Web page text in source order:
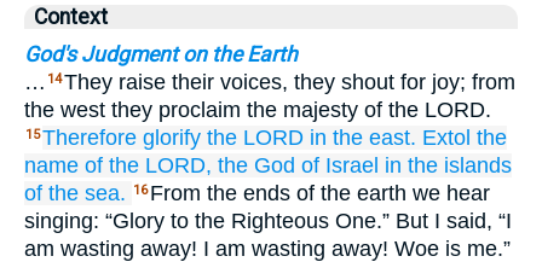
Context
God's Judgment on the Earth
… 14They raise their voices, they shout for joy; from
the west they proclaim the majesty of the LORD.
15Therefore glorify the LORD in the east. Extol the
name of the LORD, the God of Israel in the islands
of the sea.
16 From the ends of the earth we hear
singing: “Glory to the Righteous One.” But I said, “I
am wasting away! I am wasting away! Woe is me.”